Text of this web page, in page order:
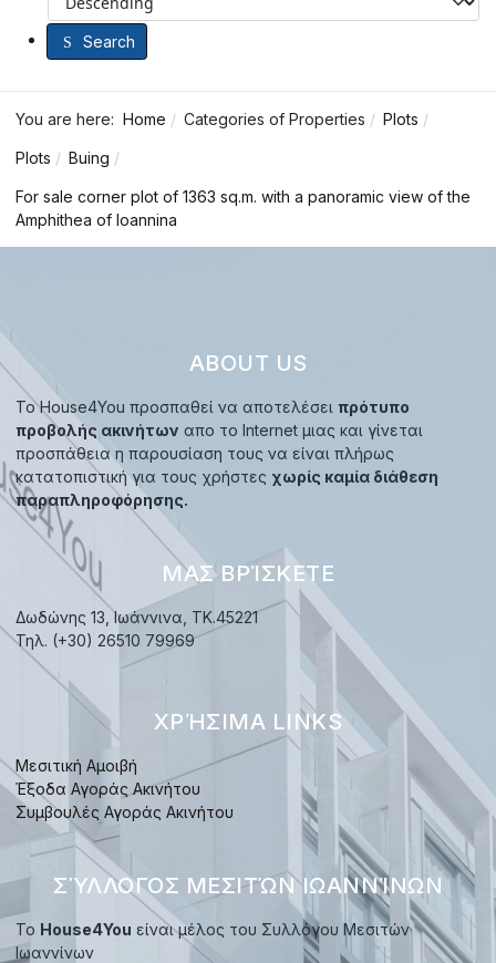
Search
You are here: Home Categories of Properties Plots
Plots Buing
For sale corner plot of 1363 sq.m. with a panoramic view of the
Amphithea of ​​Ioannina
ABOUT US
Το House4You προσπαθεί να αποτελέσει πρότυπο
προβολής ακινήτων απο το Internet μιας και γίνεται
προσπάθεια η παρουσίαση τους να είναι πλήρως
κατατοπιστική για τους χρήστες χωρίς καμία διάθεση
παραπληροφόρησης.
ΜΑΣ ΒΡΊΣΚΕΤΕ
Δωδώνης 13, Ιωάννινα, TK.45221
Τηλ. (+30) 26510 79969
ΧΡΉΣΙΜΑ LINKS
Μεσιτική Αμοιβή
Έξοδα Αγοράς Ακινήτου
Συμβουλές Αγοράς Ακινήτου
ΣΎΛΛΟΓΟΣ ΜΕΣΙΤΏΝ ΙΩΑΝΝΊΝΩΝ
Το House4You είναι μέλος του Συλλόγου Μεσιτών
Ιωαννίνων